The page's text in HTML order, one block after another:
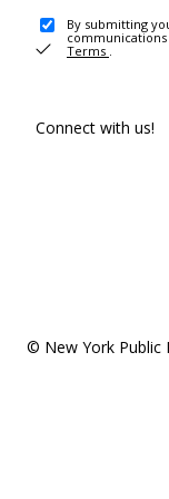
By submitting
Terms .
Connect with us!
© New York Public